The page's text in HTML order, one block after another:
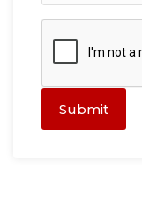
Submit